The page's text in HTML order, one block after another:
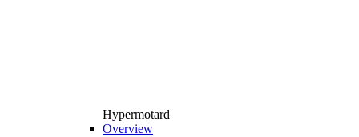
Hypermotard
Overview